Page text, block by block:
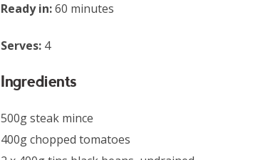
Ready in:60 minutes
Serves: 4
Ingredients
500g steak mince
400g chopped tomatoes